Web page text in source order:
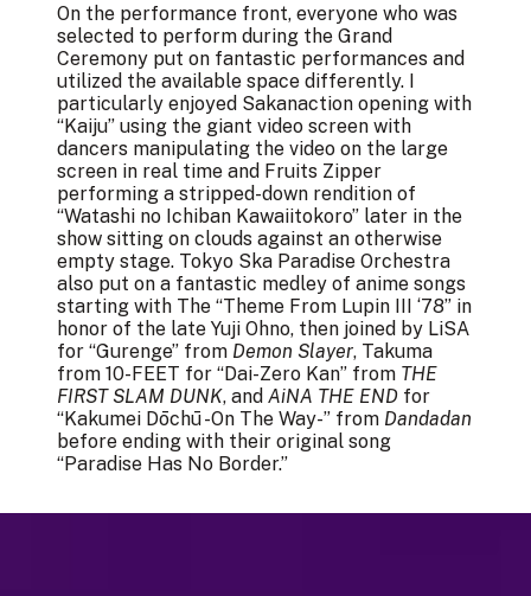
On the performance front, everyone who was
selected to perform during the Grand
Ceremony put on fantastic performances and
utilized the available space differently. I
particularly enjoyed Sakanaction opening with
“Kaiju” using the giant video screen with
dancers manipulating the video on the large
screen in real time and Fruits Zipper
performing a stripped-down rendition of
“Watashi no Ichiban Kawaiitokoro” later in the
show sitting on clouds against an otherwise
empty stage. Tokyo Ska Paradise Orchestra
also put on a fantastic medley of anime songs
starting with The “Theme From Lupin III ‘78” in
honor of the late Yuji Ohno, then joined by LiSA
for “Gurenge” from Demon Slayer, Takuma
from 10-FEET for “Dai-Zero Kan” from THE
FIRST SLAM DUNK, and AiNA THE END for
“Kakumei Dōchū -On The Way-” from Dandadan
before ending with their original song
“Paradise Has No Border.”